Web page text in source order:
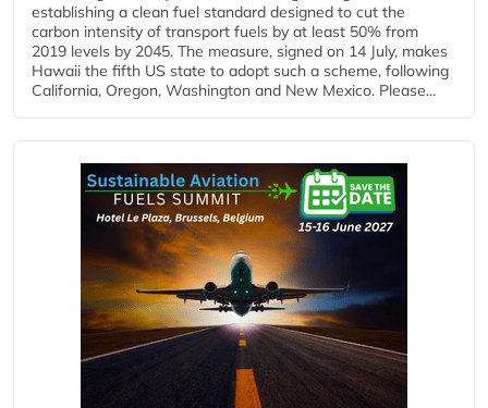
establishing a clean fuel standard designed to cut the
carbon intensity of transport fuels by at least 50% from
2019 levels by 2045. The measure, signed on 14 July, makes
Hawaii the fifth US state to adopt such a scheme, following
California, Oregon, Washington and New Mexico. Please...